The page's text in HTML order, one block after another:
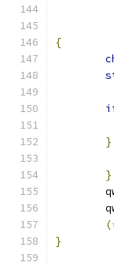
{
}
}
}